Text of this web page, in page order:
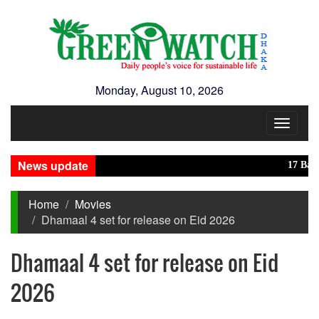
Monday, August 10, 2026
Toggle
News update
17
Home
Movies
Dhamaal 4 set for release on Eid 2026
Dhamaal 4 set for release on Eid
2026